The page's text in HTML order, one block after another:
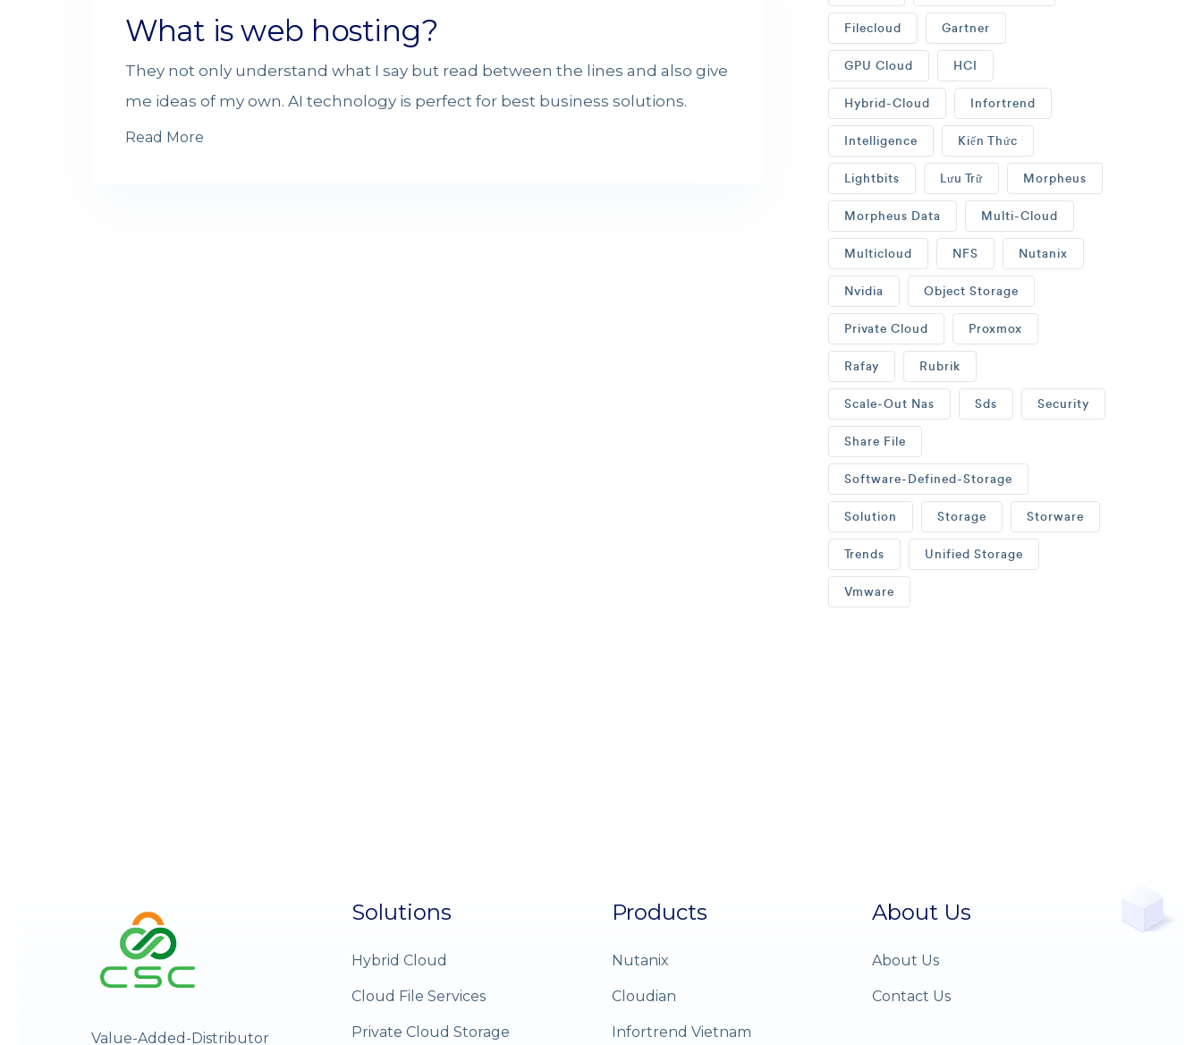
What is web hosting?
They not only understand what I say but read between the lines and also give
me ideas of my own. AI technology is perfect for best business solutions.
Read More
Filecloud Gartner
GPU Cloud HCI
Hybrid-Cloud Infortrend
Intelligence Kiến Thức
Lightbits Lưu Trữ Morpheus
Morpheus Data Multi-Cloud
Multicloud NFS Nutanix
Nvidia Object Storage
Private Cloud Proxmox
Rafay Rubrik
Scale-Out Nas Sds Security
Share File
Software-Defined-Storage
Solution Storage Storware
Trends Unified Storage
Vmware
Value-Added-Distributor
Solutions
Hybrid Cloud
Cloud File Services
Private Cloud Storage
Products
Nutanix
Cloudian
Infortrend Vietnam
About Us
About Us
Contact Us